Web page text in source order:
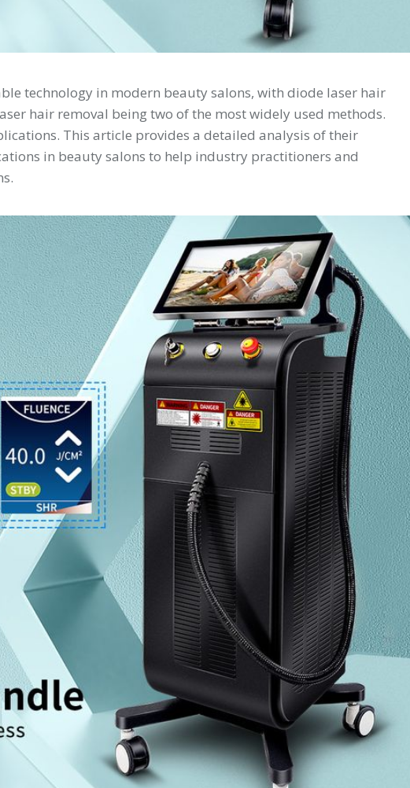
technology in modern beauty salons, with diode laser hair
hair removal being two of the most widely used methods.
This article provides a detailed analysis of their
in beauty salons to help industry practitioners and